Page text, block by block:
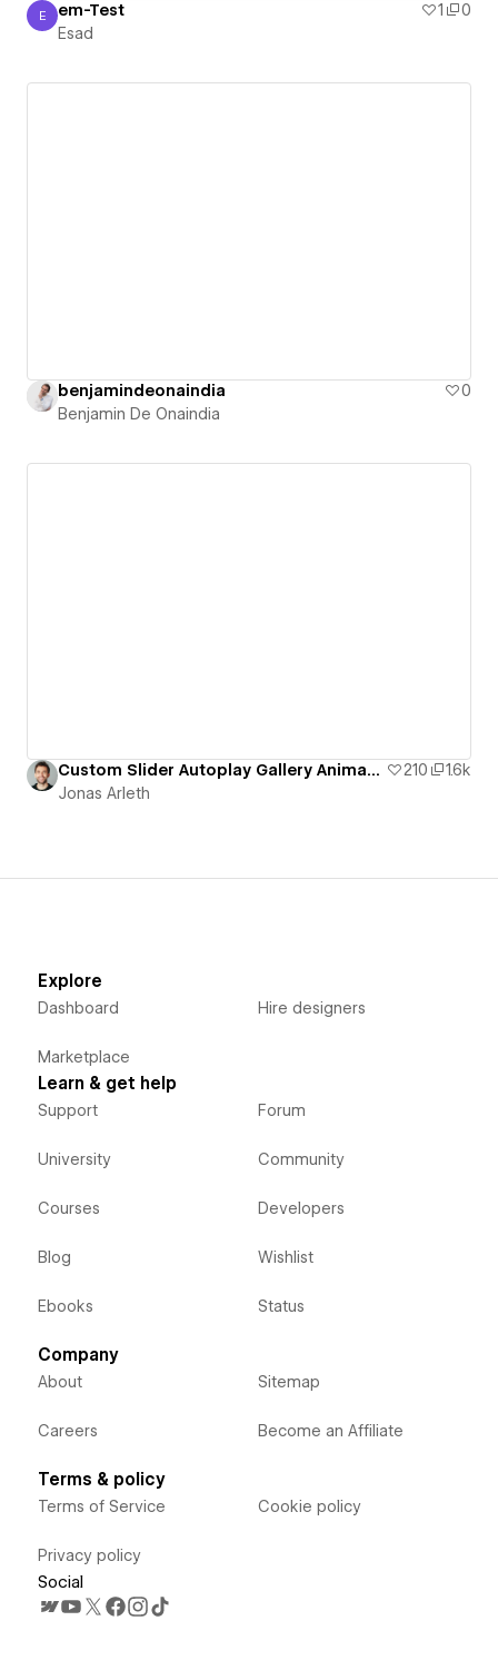
Esad
E em-Test 1
0
Esad
benjamindeonaindia
0
Benjamin De Onaindia
Custom Slider Autoplay Gallery Animation 210
1.6k
Jonas Arleth
Explore
Dashboard
Marketplace
Hire designers
Learn & get help
Support
University
Courses
Blog
Ebooks
Forum
Community
Developers
Wishlist
Status
Company
About
Careers
Sitemap
Become an Affiliate
Terms & policy
Terms of Service
Privacy policy
Cookie policy
Social